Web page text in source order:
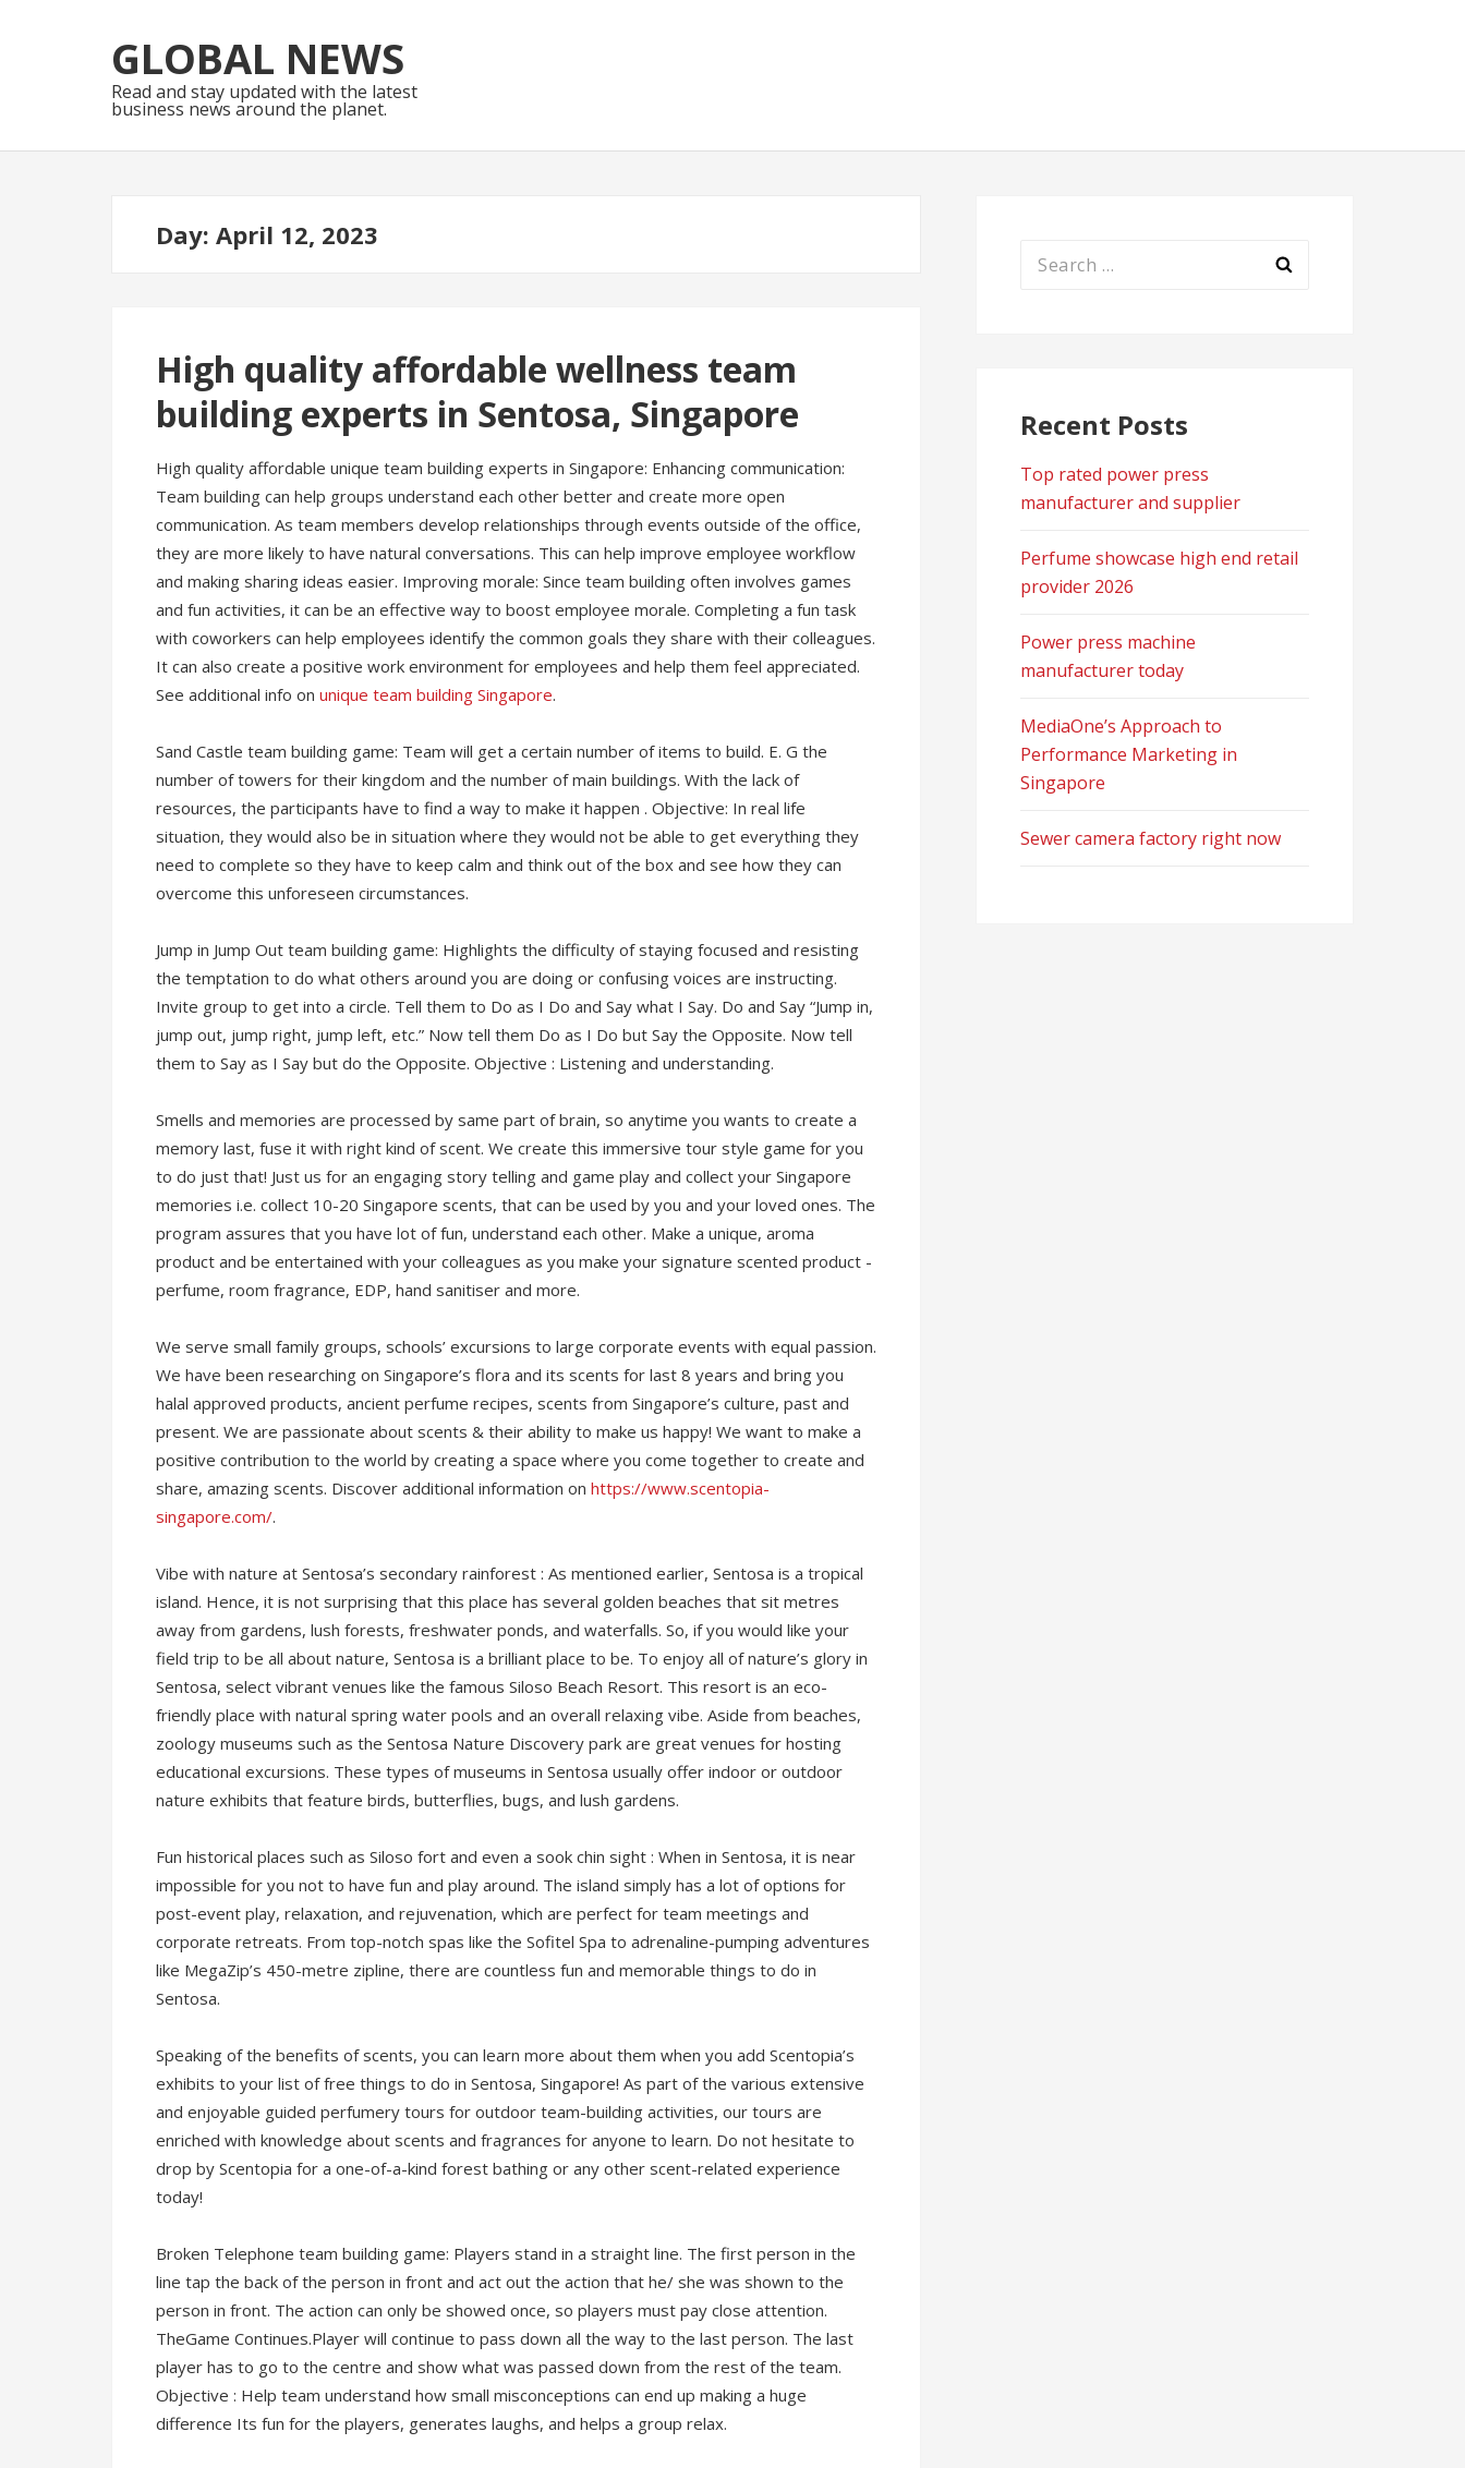
to
navigation
to
content
GLOBAL NEWS
Read and stay updated with the latest
business news around the planet.
Day: April 12, 2023
High quality affordable wellness team
building experts in Sentosa, Singapore
High quality affordable unique team building experts in Singapore: Enhancing communication:
Team building can help groups understand each other better and create more open
communication. As team members develop relationships through events outside of the office,
they are more likely to have natural conversations. This can help improve employee workflow
and making sharing ideas easier. Improving morale: Since team building often involves games
and fun activities, it can be an effective way to boost employee morale. Completing a fun task
with coworkers can help employees identify the common goals they share with their colleagues.
It can also create a positive work environment for employees and help them feel appreciated.
See additional info on unique team building Singapore.
Sand Castle team building game: Team will get a certain number of items to build. E. G the
number of towers for their kingdom and the number of main buildings. With the lack of
resources, the participants have to find a way to make it happen . Objective: In real life
situation, they would also be in situation where they would not be able to get everything they
need to complete so they have to keep calm and think out of the box and see how they can
overcome this unforeseen circumstances.
Jump in Jump Out team building game: Highlights the difficulty of staying focused and resisting
the temptation to do what others around you are doing or confusing voices are instructing.
Invite group to get into a circle. Tell them to Do as I Do and Say what I Say. Do and Say “Jump in,
jump out, jump right, jump left, etc.” Now tell them Do as I Do but Say the Opposite. Now tell
them to Say as I Say but do the Opposite. Objective : Listening and understanding.
Smells and memories are processed by same part of brain, so anytime you wants to create a
memory last, fuse it with right kind of scent. We create this immersive tour style game for you
to do just that! Just us for an engaging story telling and game play and collect your Singapore
memories i.e. collect 10-20 Singapore scents, that can be used by you and your loved ones. The
program assures that you have lot of fun, understand each other. Make a unique, aroma
product and be entertained with your colleagues as you make your signature scented product -
perfume, room fragrance, EDP, hand sanitiser and more.
We serve small family groups, schools’ excursions to large corporate events with equal passion.
We have been researching on Singapore’s flora and its scents for last 8 years and bring you
halal approved products, ancient perfume recipes, scents from Singapore’s culture, past and
present. We are passionate about scents & their ability to make us happy! We want to make a
positive contribution to the world by creating a space where you come together to create and
share, amazing scents. Discover additional information on https://www.scentopia-
singapore.com/.
Vibe with nature at Sentosa’s secondary rainforest : As mentioned earlier, Sentosa is a tropical
island. Hence, it is not surprising that this place has several golden beaches that sit metres
away from gardens, lush forests, freshwater ponds, and waterfalls. So, if you would like your
field trip to be all about nature, Sentosa is a brilliant place to be. To enjoy all of nature’s glory in
Sentosa, select vibrant venues like the famous Siloso Beach Resort. This resort is an eco-
friendly place with natural spring water pools and an overall relaxing vibe. Aside from beaches,
zoology museums such as the Sentosa Nature Discovery park are great venues for hosting
educational excursions. These types of museums in Sentosa usually offer indoor or outdoor
nature exhibits that feature birds, butterflies, bugs, and lush gardens.
Fun historical places such as Siloso fort and even a sook chin sight : When in Sentosa, it is near
impossible for you not to have fun and play around. The island simply has a lot of options for
post-event play, relaxation, and rejuvenation, which are perfect for team meetings and
corporate retreats. From top-notch spas like the Sofitel Spa to adrenaline-pumping adventures
like MegaZip’s 450-metre zipline, there are countless fun and memorable things to do in
Sentosa.
Speaking of the benefits of scents, you can learn more about them when you add Scentopia’s
exhibits to your list of free things to do in Sentosa, Singapore! As part of the various extensive
and enjoyable guided perfumery tours for outdoor team-building activities, our tours are
enriched with knowledge about scents and fragrances for anyone to learn. Do not hesitate to
drop by Scentopia for a one-of-a-kind forest bathing or any other scent-related experience
today!
Broken Telephone team building game: Players stand in a straight line. The first person in the
line tap the back of the person in front and act out the action that he/ she was shown to the
person in front. The action can only be showed once, so players must pay close attention.
TheGame Continues.Player will continue to pass down all the way to the last person. The last
player has to go to the centre and show what was passed down from the rest of the team.
Objective : Help team understand how small misconceptions can end up making a huge
difference Its fun for the players, generates laughs, and helps a group relax.
Search
Recent Posts
Top rated power press
manufacturer and supplier
Perfume showcase high end retail
provider 2026
Power press machine
manufacturer today
MediaOne’s Approach to
Performance Marketing in
Singapore
Sewer camera factory right now